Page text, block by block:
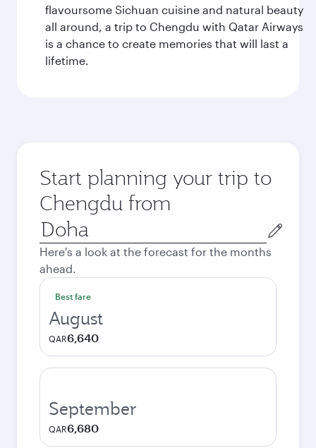
flavoursome Sichuan cuisine and natural beauty
all around, a trip to Chengdu with Qatar Airways
is a chance to create memories that will last a
lifetime.
Start planning your trip to
Chengdu from
Origin
city
Here's a look at the forecast for the months
ahead.
Best fare
August
QAR6,640
September
QAR6,680